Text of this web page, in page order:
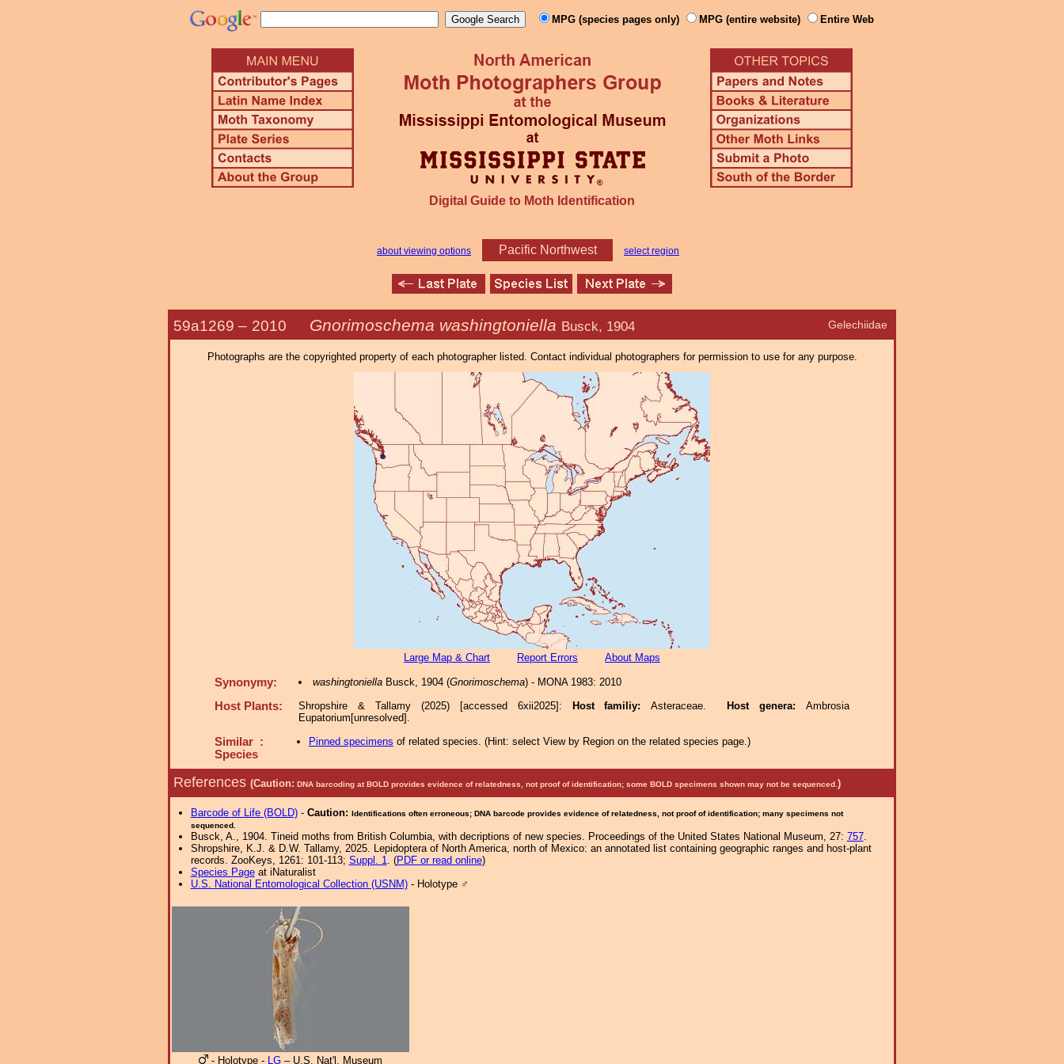
MPG (species pages only) MPG (entire website) Entire Web
Digital Guide to Moth Identification
about viewing options Pacific Northwest select region
Gelechiidae
59a1269 – 2010 Gnorimoschema washingtoniella Busck, 1904
Photographs are the copyrighted property of each photographer listed. Contact individual photographers for permission to use for any purpose.
Large Map & Chart Report Errors About Maps
Synonymy: washingtoniellaBusck, 1904 (Gnorimoschema) - MONA 1983: 2010
Host Plants: Shropshire & Tallamy (2025) [accessed 6xii2025]: Host familiy:Asteraceae. Host genera:Ambrosia
Eupatorium[unresolved].
Similar :
Species
Pinned specimens of related species. (Hint: select View by Region on the related species page.)
References (Caution: DNA barcoding at BOLD provides evidence of relatedness, not proof of identification; some BOLD specimens shown may not be sequenced. )
Barcode of Life (BOLD)- Caution: Identifications often erroneous; DNA barcode provides evidence of relatedness, not proof of identification; many specimens not
sequenced.
Busck, A., 1904. Tineid moths from British Columbia, with decriptions of new species. Proceedings of the United States National Museum, 27: 757.
Shropshire, K.J. & D.W. Tallamy, 2025. Lepidoptera of North America, north of Mexico: an annotated list containing geographic ranges and host-plant
records. ZooKeys, 1261: 101-113; Suppl. 1. (PDF or read online)
Species Pageat iNaturalist
U.S. National Entomological Collection (USNM)- Holotype ♂
- Holotype - LG – U.S. Nat'l. Museum